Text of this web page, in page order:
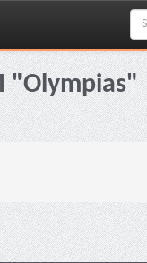
"Olympias"